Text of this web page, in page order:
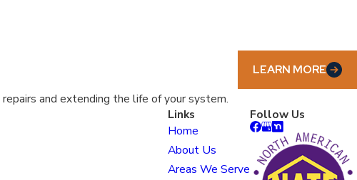
and extending the life of your system.
LEARN MORE
Links
Home
About Us
Areas We Serve
Follow Us